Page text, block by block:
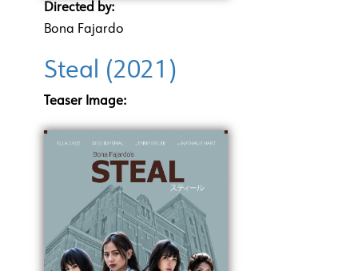
Directed by:
Bona Fajardo
Steal (2021)
Teaser Image: